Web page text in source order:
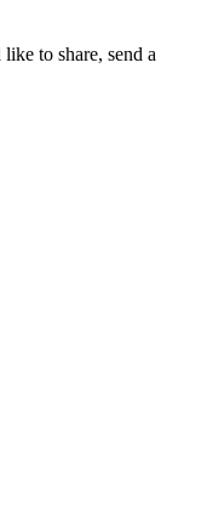
to share, send a